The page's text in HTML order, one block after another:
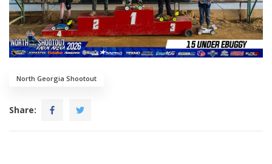
North Georgia Shootout
Share: